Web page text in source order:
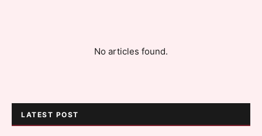
No articles found.
LATEST POST